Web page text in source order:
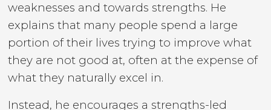
weaknesses and towards strengths. He
explains that many people spend a large
portion of their lives trying to improve what
they are not good at, often at the expense of
what they naturally excel in.
Instead, he encourages a strengths-led